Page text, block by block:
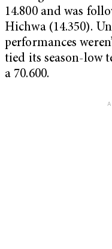
14.800 and was
Hichwa (14.350).
performances
tied its season-low
a 70.600.